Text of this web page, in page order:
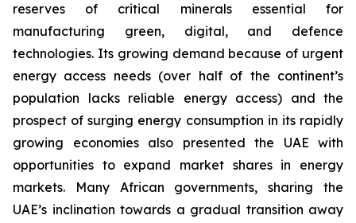
reserves of critical minerals essential for
manufacturing green, digital, and defence
technologies. Its growing demand because of urgent
energy access needs (over half of the continent’s
population lacks reliable energy access) and the
prospect of surging energy consumption in its rapidly
growing economies also presented the UAE with
opportunities to expand market shares in energy
markets. Many African governments, sharing the
UAE’s inclination towards a gradual transition away